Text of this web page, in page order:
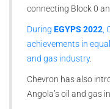
connecting Block 0
During EGYPS 2022
achievements in
and gas industry.
Chevron has also
Angola’s oil and gas